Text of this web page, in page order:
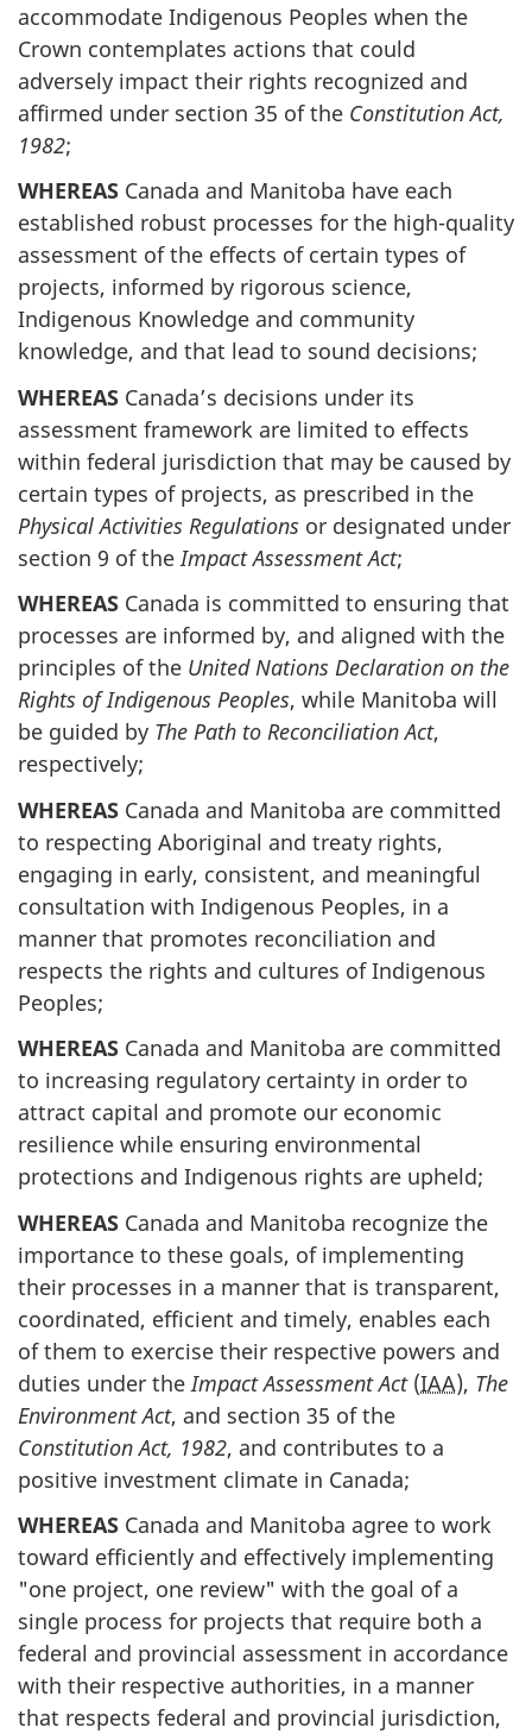
accommodate Indigenous Peoples when the
Crown contemplates actions that could
adversely impact their rights recognized and
affirmed under section 35 of the Constitution Act,
1982;
WHEREAS Canada and Manitoba have each
established robust processes for the high-quality
assessment of the effects of certain types of
projects, informed by rigorous science,
Indigenous Knowledge and community
knowledge, and that lead to sound decisions;
WHEREAS Canada’s decisions under its
assessment framework are limited to effects
within federal jurisdiction that may be caused by
certain types of projects, as prescribed in the
Physical Activities Regulations or designated under
section 9 of the Impact Assessment Act;
WHEREAS Canada is committed to ensuring that
processes are informed by, and aligned with the
principles of the United Nations Declaration on the
Rights of Indigenous Peoples, while Manitoba will
be guided by The Path to Reconciliation Act,
respectively;
WHEREAS Canada and Manitoba are committed
to respecting Aboriginal and treaty rights,
engaging in early, consistent, and meaningful
consultation with Indigenous Peoples, in a
manner that promotes reconciliation and
respects the rights and cultures of Indigenous
Peoples;
WHEREAS Canada and Manitoba are committed
to increasing regulatory certainty in order to
attract capital and promote our economic
resilience while ensuring environmental
protections and Indigenous rights are upheld;
WHEREAS Canada and Manitoba recognize the
importance to these goals, of implementing
their processes in a manner that is transparent,
coordinated, efficient and timely, enables each
of them to exercise their respective powers and
duties under the Impact Assessment Act(IAA), The
Environment Act, and section 35 of the
Constitution Act, 1982, and contributes to a
positive investment climate in Canada;
WHEREAS Canada and Manitoba agree to work
toward efficiently and effectively implementing
"one project, one review" with the goal of a
single process for projects that require both a
federal and provincial assessment in accordance
with their respective authorities, in a manner
that respects federal and provincial jurisdiction,